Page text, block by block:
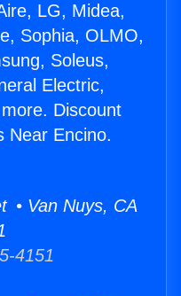
LG, Midea,
Sophia, OLMO,
Soleus,
Electric,
Discount
Near Encino.
• Van Nuys, CA
4151